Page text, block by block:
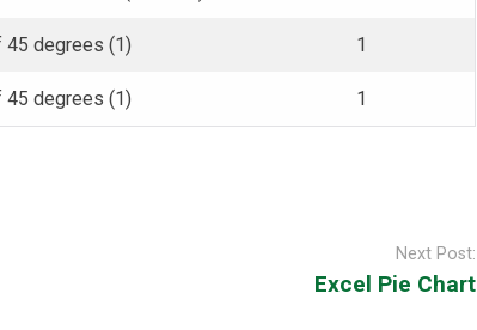
45 degrees (1) 1
45 degrees (1) 1
Next Post:
Excel Pie Chart